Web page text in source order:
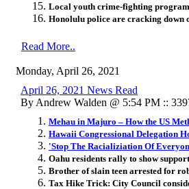
Local youth crime-fighting
Honolulu police are cracking down
Read More..
Monday, April 26, 2021
April 26, 2021 News Read
By Andrew Walden @ 5:54 PM ::
Mehau in Majuro – How the US
Hawaii Congressional Delegation
'Stop The Racializiation Of
Oahu residents rally to show
Brother of slain teen arrested for
Tax Hike Trick: City Council